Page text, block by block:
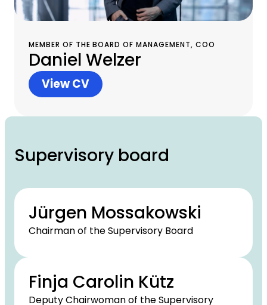
MEMBER OF THE BOARD OF MANAGEMENT, COO
Daniel Welzer
View CV
Supervisory board
Jürgen Mossakowski
Chairman of the Supervisory Board
Finja Carolin Kütz
Deputy Chairwoman of the Supervisory